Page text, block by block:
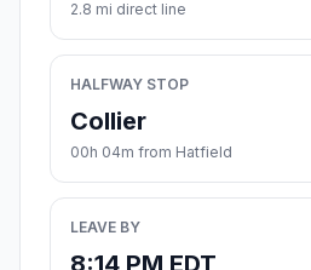
2.8 mi direct line
HALFWAY STOP
Collier
00h 04m from Hatfield
LEAVE BY